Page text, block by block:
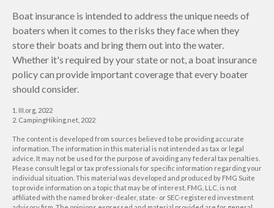
Boat insurance is intended to address the unique needs of
boaters when it comes to the risks they face when they
store their boats and bring them out into the water.
Whether it's required by your state or not, a boat insurance
policy can provide important coverage that every boater
should consider.
1. III.org, 2022
2. CampingHiking.net, 2022
The content is developed from sources believed to be providing accurate
information. The information in this material is not intended as tax or legal
advice. It may not be used for the purpose of avoiding any federal tax penalties.
Please consult legal or tax professionals for specific information regarding your
individual situation. This material was developed and produced by FMG Suite
to provide information on a topic that may be of interest. FMG, LLC, is not
affiliated with the named broker-dealer, state- or SEC-registered investment